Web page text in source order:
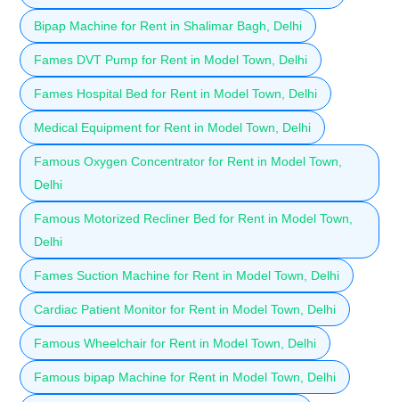
Bipap Machine for Rent in Shalimar Bagh, Delhi
Fames DVT Pump for Rent in Model Town, Delhi
Fames Hospital Bed for Rent in Model Town, Delhi
Medical Equipment for Rent in Model Town, Delhi
Famous Oxygen Concentrator for Rent in Model Town,
Delhi
Famous Motorized Recliner Bed for Rent in Model Town,
Delhi
Fames Suction Machine for Rent in Model Town, Delhi
Cardiac Patient Monitor for Rent in Model Town, Delhi
Famous Wheelchair for Rent in Model Town, Delhi
Famous bipap Machine for Rent in Model Town, Delhi